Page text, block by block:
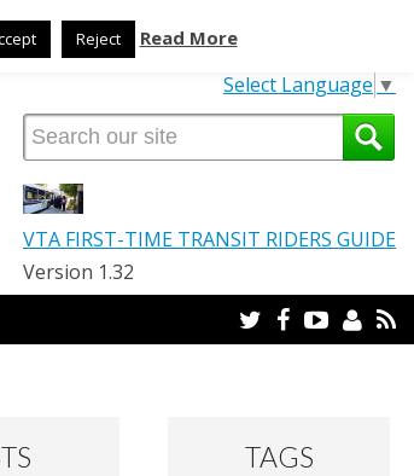
TRANSLATE OUR SITE
Select Language ▼
VTA FIRST-TIME TRANSIT RIDERS GUIDE
Version 1.32
Twitter
FacebookYouTube
Email
TAGS
Reject Read More